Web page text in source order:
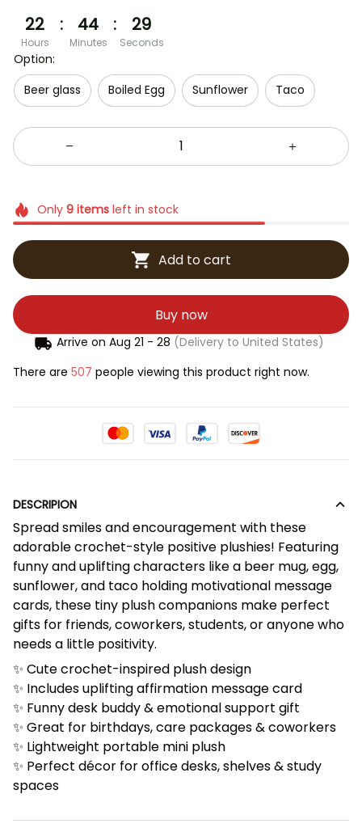
22
Hours
: 44
Minutes
: 29
Seconds
Option:
Beer glass
Boiled Egg Sunflower Taco
Only 9itemsleft in stock
Add to cart
Buy now
Arrive on Aug 21 - 28 (Delivery to United States)
There are 507 people viewing this product right now.
DESCRIPION
Spread smiles and encouragement with these
adorable crochet-style positive plushies! Featuring
funny and uplifting characters like a beer mug, egg,
sunflower, and taco holding motivational message
cards, these tiny plush companions make perfect
gifts for friends, coworkers, students, or anyone who
needs a little positivity.
✨ Cute crochet-inspired plush design
✨ Includes uplifting affirmation message card
✨ Funny desk buddy & emotional support gift
✨ Great for birthdays, care packages & coworkers
✨ Lightweight portable mini plush
✨ Perfect décor for office desks, shelves & study
spaces